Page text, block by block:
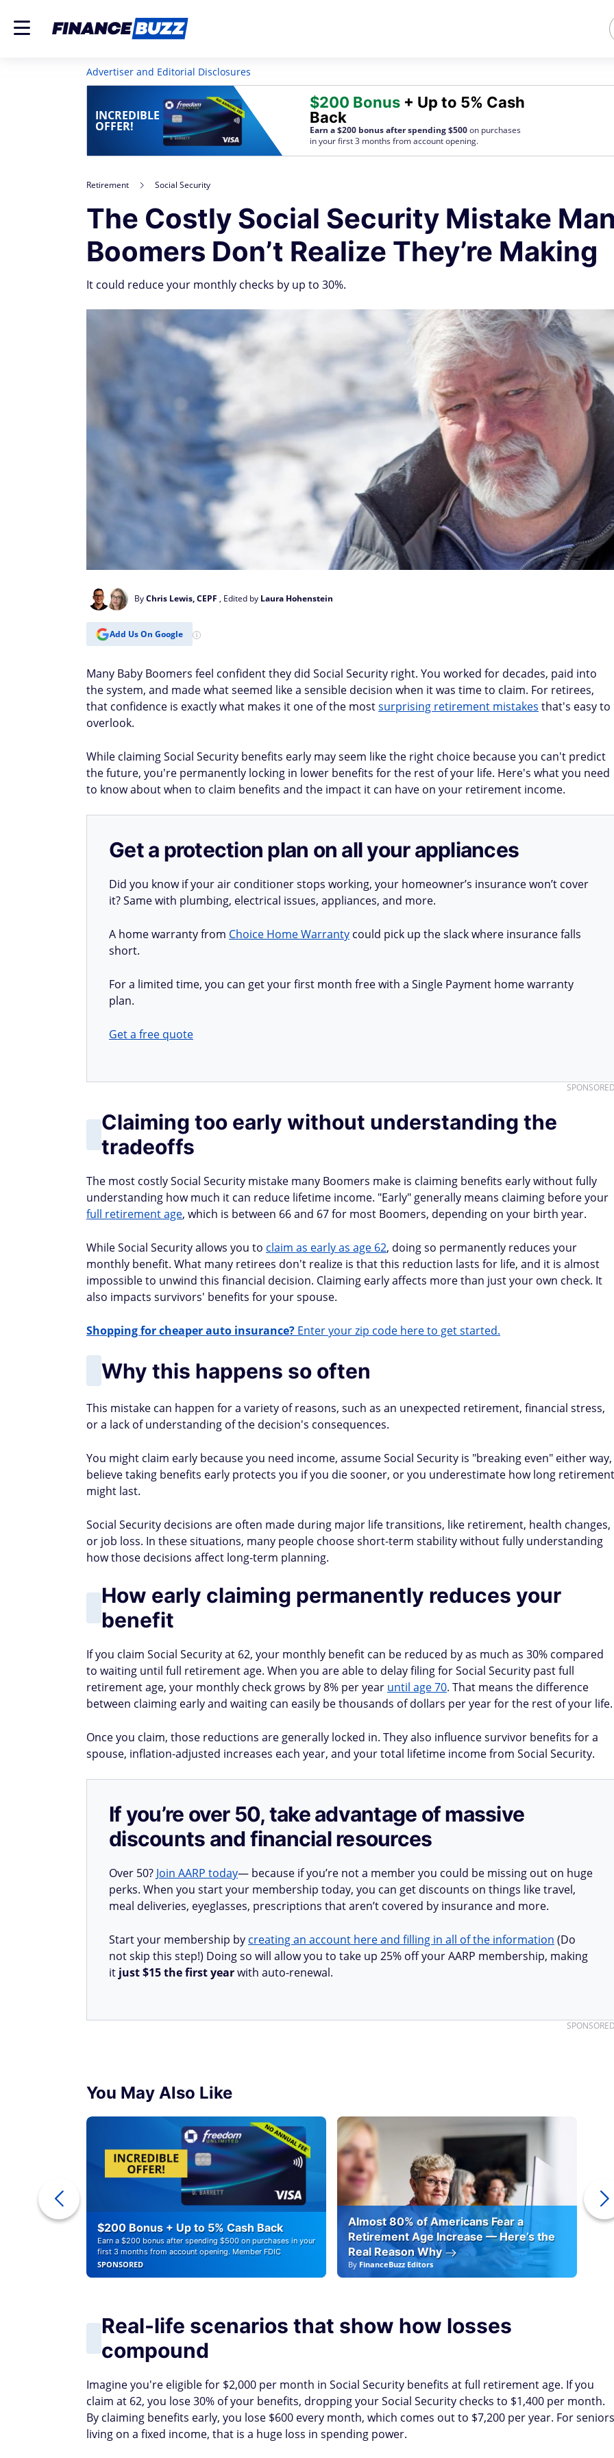
Advertiser and Editorial Disclosures
INCREDIBLE
OFFER!
$200 Bonus + Up to 5% Cash
Back
Earn a $200 bonus after spending $500on purchases
in your first 3 months from account opening.
Retirement Social Security
The Costly Social Security Mistake
Boomers Don’t Realize They’re Making
It could reduce your monthly checks by up to 30%.
ByChris Lewis, CEPF , Edited by Laura Hohenstein
Add Us On Google
Many Baby Boomers feel confident they did Social Security right. You worked for decades, paid into
the system, and made what seemed like a sensible decision when it was time to claim. For retirees,
that confidence is exactly what makes it one of the mostsurprising retirement mistakes that's easy to
overlook.
While claiming Social Security benefits early may seem like the right choice because you can't predict
the future, you're permanently locking in lower benefits for the rest of your life. Here's what you need
to know about when to claim benefits and the impact it can have on your retirement income.
Get a protection plan on all your appliances
Did you know if your air conditioner stops working, your homeowner’s insurance won’t cover
it? Same with plumbing, electrical issues, appliances, and more.
A home warranty from Choice Home Warranty could pick up the slack where insurance falls
short.
For a limited time, you can get your first month free with a Single Payment home warranty
plan.
Get a free quote
Claiming too early without understanding the
tradeoffs
The most costly Social Security mistake many Boomers make is claiming benefits early without fully
understanding how much it can reduce lifetime income. "Early" generally means claiming before your
full retirement age, which is between 66 and 67 for most Boomers, depending on your birth year.
While Social Security allows you to claim as early as age 62, doing so permanently reduces your
monthly benefit. What many retirees don't realize is that this reduction lasts for life, and it is almost
impossible to unwind this financial decision. Claiming early affects more than just your own check. It
also impacts survivors' benefits for your spouse.
Shopping for cheaper auto insurance? Enter your zip code here to get started.
Why this happens so often
This mistake can happen for a variety of reasons, such as an unexpected retirement, financial stress,
or a lack of understanding of the decision's consequences.
You might claim early because you need income, assume Social Security is "breaking even" either way,
believe taking benefits early protects you if you die sooner, or you underestimate how long retirement
might last.
Social Security decisions are often made during major life transitions, like retirement, health changes,
or job loss. In these situations, many people choose short-term stability without fully understanding
how those decisions affect long-term planning.
How early claiming permanently reduces your
benefit
If you claim Social Security at 62, your monthly benefit can be reduced by as much as 30% compared
to waiting until full retirement age. When you are able to delay filing for Social Security past full
retirement age, your monthly check grows by 8% per year until age 70. That means the difference
between claiming early and waiting can easily be thousands of dollars per year for the rest of your life.
Once you claim, those reductions are generally locked in. They also influence survivor benefits for a
spouse, inflation-adjusted increases each year, and your total lifetime income from Social Security.
If you’re over 50, take advantage of massive
discounts and financial resources
Over 50? Join AARP today— because if you’re not a member you could be missing out on huge
perks. When you start your membership today, you can get discounts on things like travel,
meal deliveries, eyeglasses, prescriptions that aren’t covered by insurance and more.
Start your membership by creating an account here and filling in all of the information (Do
not skip this step!) Doing so will allow you to take up 25% off your AARP membership, making
it just $15 the first yearwith auto-renewal.
You May Also Like
$200 Bonus + Up to 5% Cash Back
Earn a $200 bonus after spending $500 on purchases in your
first 3 months from account opening. Member FDIC
SPONSORED
Almost 80% of Americans Fear a
Retirement Age Increase — Here’s the
Real Reason Why
By FinanceBuzz Editors
Real-life scenarios that show how losses
compound
Imagine you're eligible for $2,000 per month in Social Security benefits at full retirement age. If you
claim at 62, you lose 30% of your benefits, dropping your Social Security checks to $1,400 per month.
By claiming benefits early, you lose $600 every month, which comes out to $7,200 per year. For seniors
living on a fixed income, that is a huge loss in spending power.